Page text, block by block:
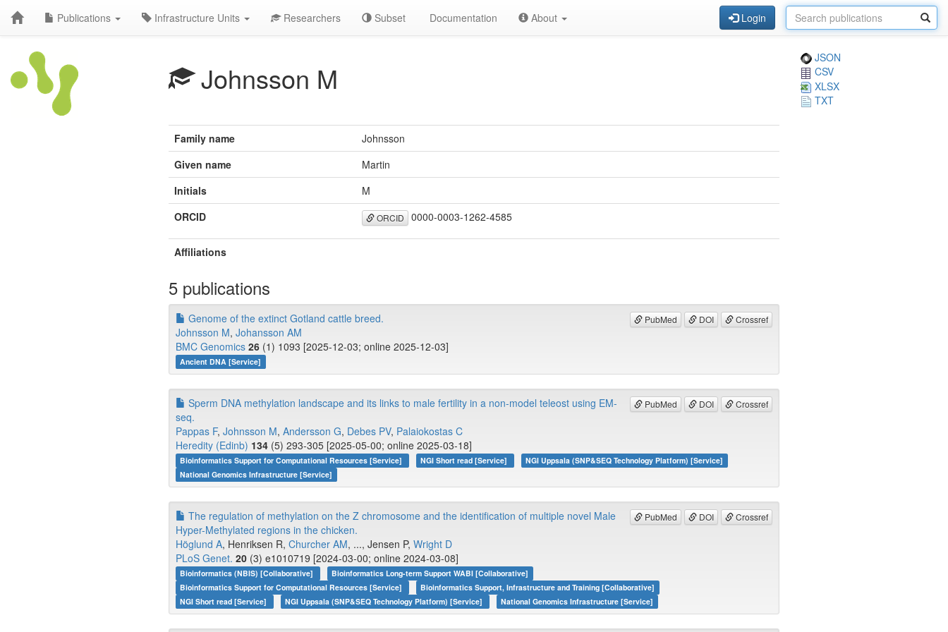
Publications Infrastructure Units Researchers Subset Documentation About Login
Johnsson M
JSON
CSV
XLSX
TXT
Family name
Johnsson
Given name
Martin
Initials
M
ORCID
ORCID 0000-0003-1262-4585
Affiliations
5 publications
PubMed DOI Crossref
Genome of the extinct Gotland cattle breed.
Johnsson M, Johansson AM
BMC Genomics 26 (1) 1093 [2025-12-03; online 2025-12-03]
Ancient DNA [Service]
PubMed DOI Crossref
Sperm DNA methylation landscape and its links to male fertility in a non-model teleost using EM-
seq.
Pappas F, Johnsson M, Andersson G, Debes PV, Palaiokostas C
Heredity (Edinb) 134 (5) 293-305 [2025-05-00; online 2025-03-18]
Bioinformatics Support for Computational Resources [Service] NGI Short read [Service]
NGI Uppsala (SNP&SEQ Technology Platform) [Service]
National Genomics Infrastructure [Service]
PubMed DOI Crossref
The regulation of methylation on the Z chromosome and the identification of multiple novel Male
Hyper-Methylated regions in the chicken.
Höglund A, Henriksen R, Churcher AM, ..., Jensen P, Wright D
PLoS Genet. 20 (3) e1010719 [2024-03-00; online 2024-03-08]
Bioinformatics (NBIS) [Collaborative]
Bioinformatics Long-term Support WABI [Collaborative]
Bioinformatics Support for Computational Resources [Service]
Bioinformatics Support, Infrastructure and Training [Collaborative]
NGI Short read [Service]
NGI Uppsala (SNP&SEQ Technology Platform) [Service] National Genomics Infrastructure [Service]